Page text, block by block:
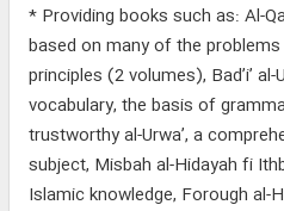
* Providing books such as: Al-
based on many of the
principles (2 volumes), Bad’i’
vocabulary, the basis of
trustworthy al-Urwa’, a
subject, Misbah al-Hidayah fi
Islamic knowledge, Forough al-